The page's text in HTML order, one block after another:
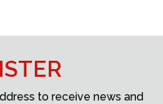
to receive news and